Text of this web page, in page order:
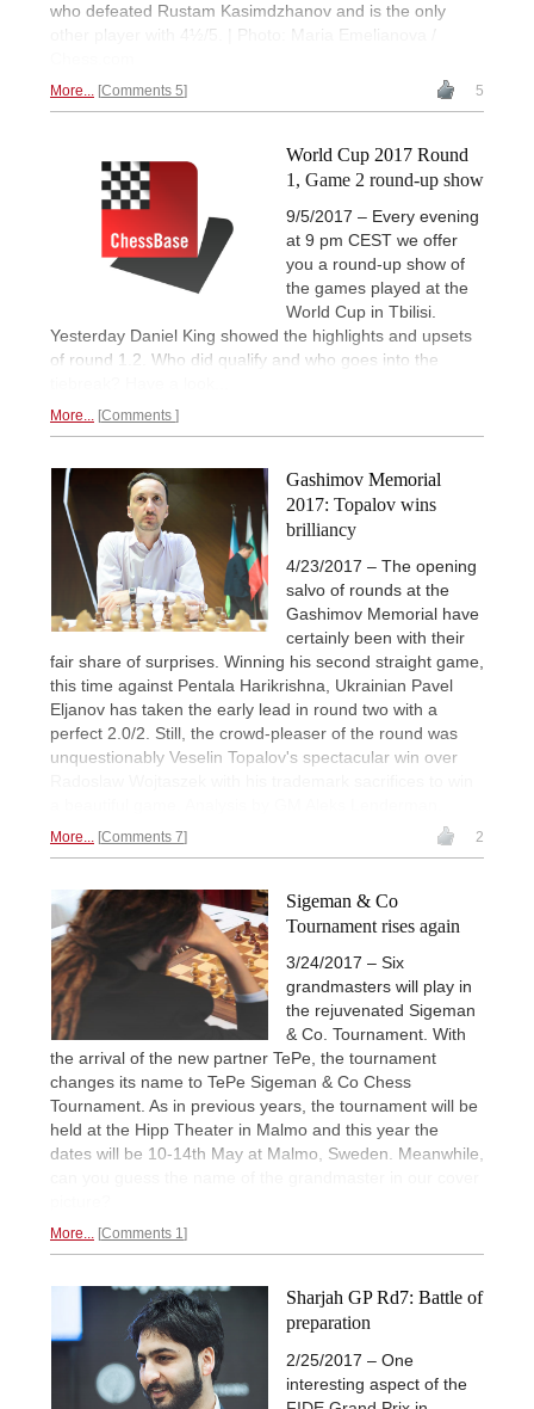
who defeated Rustam Kasimdzhanov and is the only
other player with 4½/5. | Photo: Maria Emelianova /
More... Comments 5 5
World Cup 2017 Round
1, Game 2 round-up show
9/5/2017 – Every evening
at 9 pm CEST we offer
you a round-up show of
the games played at the
World Cup in Tbilisi.
Yesterday Daniel King showed the highlights and upsets
of round 1.2. Who did qualify and who goes into the
More... Comments
Gashimov Memorial
2017: Topalov wins
brilliancy
4/23/2017 – The opening
salvo of rounds at the
Gashimov Memorial have
certainly been with their
fair share of surprises. Winning his second straight game,
this time against Pentala Harikrishna, Ukrainian Pavel
Eljanov has taken the early lead in round two with a
perfect 2.0/2. Still, the crowd-pleaser of the round was
unquestionably Veselin Topalov's spectacular win over
More... Comments 7 2
Sigeman & Co
Tournament rises again
3/24/2017 – Six
grandmasters will play in
the rejuvenated Sigeman
& Co. Tournament. With
the arrival of the new partner TePe, the tournament
changes its name to TePe Sigeman & Co Chess
Tournament. As in previous years, the tournament will be
held at the Hipp Theater in Malmo and this year the
dates will be 10-14th May at Malmo, Sweden. Meanwhile,
More... Comments 1
Sharjah GP Rd7: Battle of
preparation
2/25/2017 – One
interesting aspect of the